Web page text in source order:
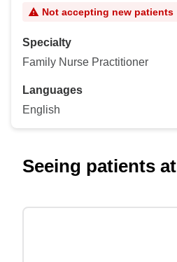
Not accepting new patients
Specialty
Family Nurse Practitioner
Languages
English
Seeing patients at